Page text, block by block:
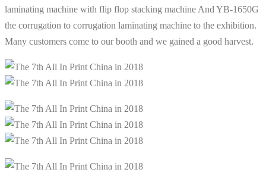
laminating machine with flip flop stacking machine And YB-1650G
the corrugation to corrugation laminating machine to the exhibition.
Many customers come to our booth and we gained a good harvest.